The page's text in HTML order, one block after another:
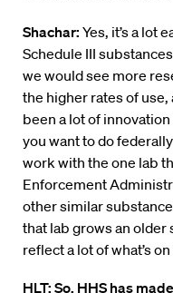
Shachar: Yes, it’s a lot
Schedule III
we would see more
the higher rates of use,
been a lot of
you want to do
work with the one lab
Enforcement
other similar
that lab grows an older
reflect a lot of what’s
HLT: So, HHS has